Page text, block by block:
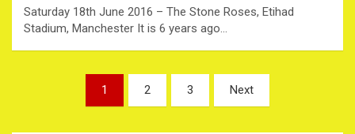
Saturday 18th June 2016 – The Stone Roses, Etihad
Stadium, Manchester It is 6 years ago…
pagination
1 2 3 Next